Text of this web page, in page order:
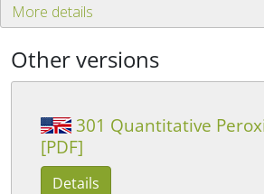
More details
Other versions
301 Quantitative
[PDF]
Details